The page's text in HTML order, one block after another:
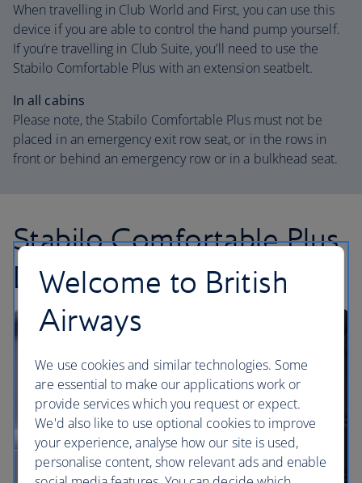
When travelling in Club World and First, you can use this
device if you are able to control the hand pump yourself.
If you’re travelling in Club Suite, you’ll need to use the
Stabilo Comfortable Plus with an extension seatbelt.
In all cabins
Please note, the Stabilo Comfortable Plus must not be
placed in an emergency exit row seat, or in the rows in
front or behind an emergency row or in a bulkhead seat.
Stabilo Comfortable Plus
Duo
Welcome to British
Airways
We use cookies and similar technologies. Some
are essential to make our applications work or
provide services which you request or expect.
We'd also like to use optional cookies to improve
your experience, analyse how our site is used,
personalise content, show relevant ads and enable